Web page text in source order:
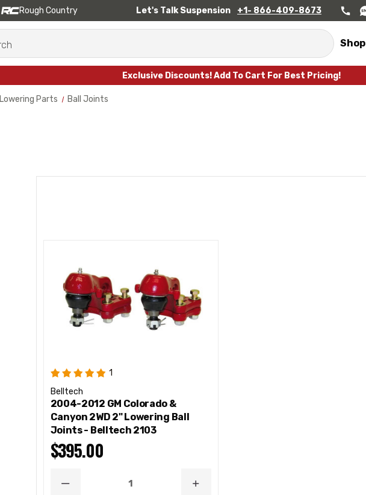
Rough Country Let's Talk Suspension +1- 866-409-8673
Exclusive Discounts! Add To Cart For Best Pricing!
Lowering Parts Ball Joints
1
Belltech
2004-2012 GM Colorado &
Canyon 2WD 2" Lowering Ball
Joints - Belltech 2103
$395.00
DECREASE
INCREASE